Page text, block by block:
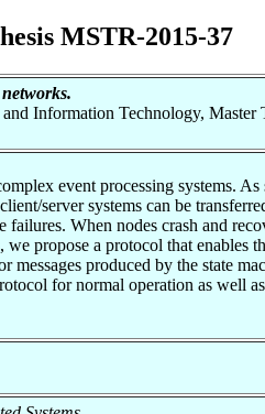
MSTR-2015-37
Information Technology, Master
event processing systems.
server systems can be
When nodes crash and
propose a protocol that
produced by the state
for normal operation as well